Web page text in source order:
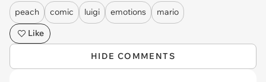
peach comic luigi emotions
mario
Like
HIDE COMMENTS